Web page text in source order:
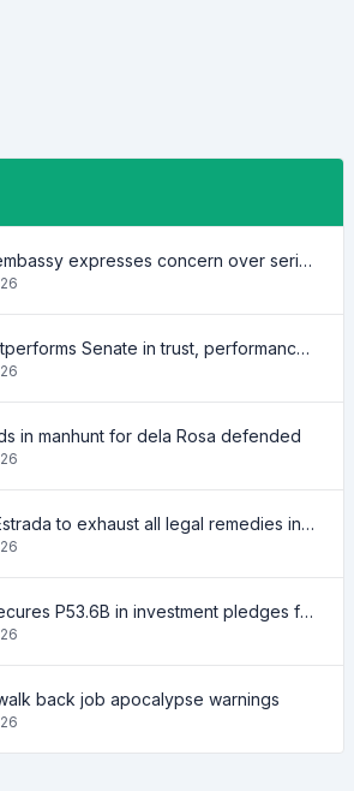
Chinese embassy expresses concern over series of arrest of citizens
House outperforms Senate in trust, performance ratings — survey
in manhunt for dela Rosa defended
Jinggoy Estrada to exhaust all legal remedies in facing plunder charges
Marcos secures P53.6B in investment pledges from Japanese firms
back job apocalypse warnings